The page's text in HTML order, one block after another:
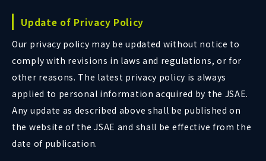
Update of Privacy Policy
Our privacy policy may be updated without notice to
comply with revisions in laws and regulations, or for
other reasons. The latest privacy policy is always
applied to personal information acquired by the JSAE.
Any update as described above shall be published on
the website of the JSAE and shall be effective from the
date of publication.